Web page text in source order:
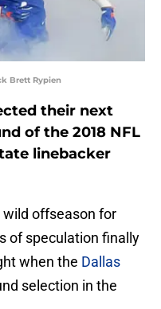
Brett Rypien
their next
of the 2018 NFL
linebacker
wild offseason for
of speculation finally
when the Dallas
selection in the